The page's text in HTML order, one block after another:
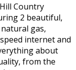
Country
2 beautiful,
natural gas,
internet and
about
from the